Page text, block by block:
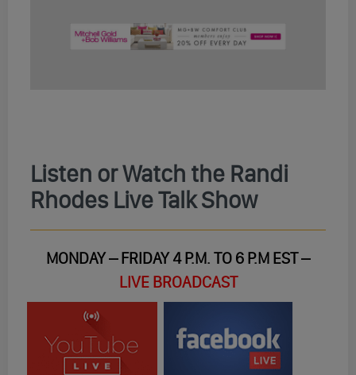
Listen or Watch the Randi
Rhodes Live Talk Show
MONDAY – FRIDAY 4 P.M. TO 6 P.M EST –
LIVE BROADCAST